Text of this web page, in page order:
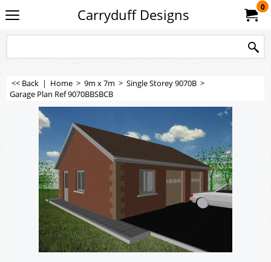
Carryduff Designs 0
<< Back | Home > 9m x 7m > Single Storey 9070B >
Garage Plan Ref 9070BBSBCB